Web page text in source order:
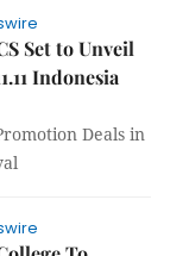
Set to Unveil
Indonesia
Deals in